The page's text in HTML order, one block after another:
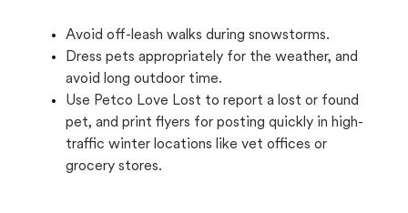
Avoid off-leash walks during snowstorms.
Dress pets appropriately for the weather, and
avoid long outdoor time.
Use Petco Love Lost to report a lost or found
pet, and print flyers for posting quickly in high-
traffic winter locations like vet offices or
grocery stores.